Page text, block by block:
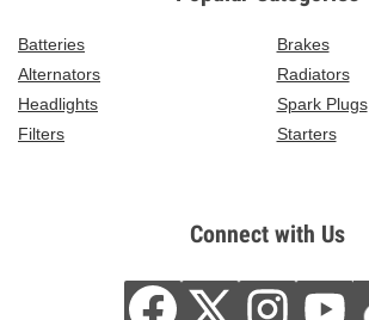
Batteries
Brakes
Alternators
Radiators
Headlights
Spark Plugs
Filters
Starters
Connect with Us